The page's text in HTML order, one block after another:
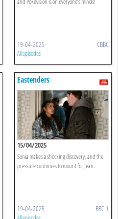
19-04-2025 CBBC
All episodes
Eastenders
15/04/2025
Sonia makes a shocking discovery, and the
pressure continues to mount for Jean.
19-04-2025 BBC 1